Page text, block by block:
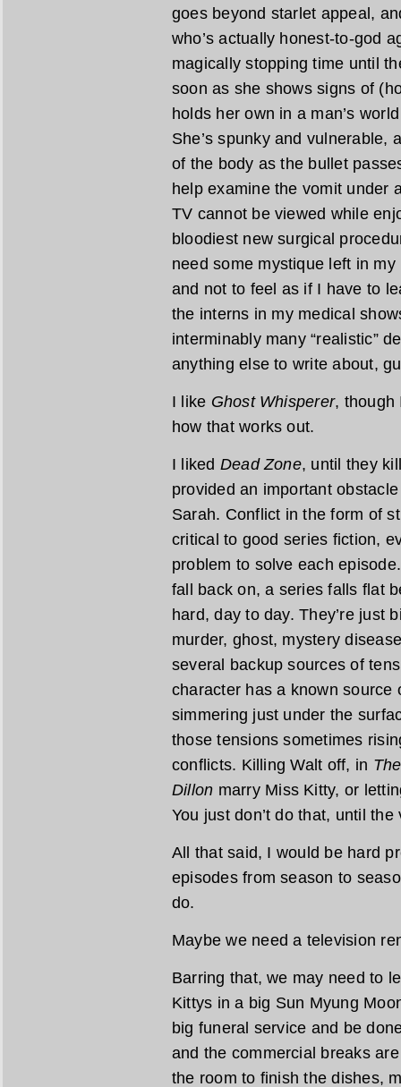
goes beyond starlet appeal,
who’s actually honest-to-god
magically stopping time until
soon as she shows signs of
holds her own in a man’s
She’s spunky and vulnerable,
of the body as the bullet
help examine the vomit under
TV cannot be viewed while
bloodiest new surgical
need some mystique left in
and not to feel as if I have to
the interns in my medical
interminably many “realistic”
anything else to write about,
I like Ghost Whisperer, though
how that works out.
I liked Dead Zone, until they
provided an important
Sarah. Conflict in the form of
critical to good series fiction,
problem to solve each
fall back on, a series falls flat
hard, day to day. They’re just
murder, ghost, mystery
several backup sources of
character has a known source
simmering just under the
those tensions sometimes
conflicts. Killing Walt off, in
Dillon marry Miss Kitty, or
You just don’t do that, until
All that said, I would be hard
episodes from season to
do.
Maybe we need a television
Barring that, we may need to
Kittys in a big Sun Myung
big funeral service and be
and the commercial breaks
the room to finish the dishes,